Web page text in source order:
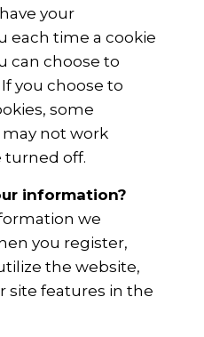
your
each time a cookie
can choose to
you choose to
some
not work
turned off.
information?
we
you register,
the website,
site features in the